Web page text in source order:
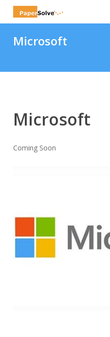
contentMicrosoft
Microsoft
Coming Soon